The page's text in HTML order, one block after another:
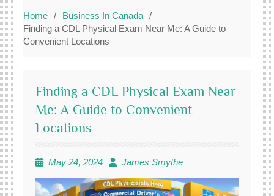
Home
Business In Canada
Finding a CDL Physical Exam Near Me: A Guide to
Convenient Locations
Finding a CDL Physical Exam Near
Me: A Guide to Convenient
Locations
May 24, 2024 James Smythe